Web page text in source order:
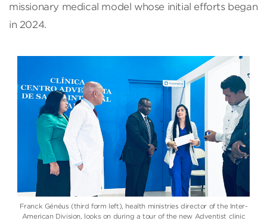
missionary medical model whose initial efforts began
in 2024.
Franck Généus (third form left), health ministries director of the Inter-
American Division, looks on during a tour of the new Adventist clinic